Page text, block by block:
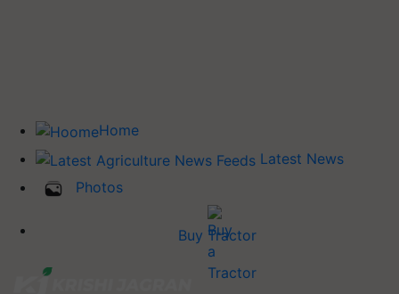
Home
Latest News
Photos
Buy Tractor